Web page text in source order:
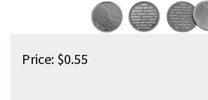
Price: $0.55